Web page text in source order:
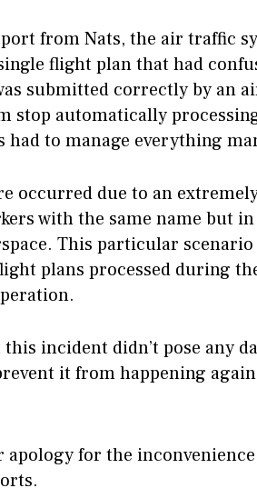
from Nats, the air traffic
flight plan that had
submitted correctly by an
stop automatically
to manage everything
occurred due to an
with the same name but
This particular scenario
plans processed during
incident didn’t pose any
it from happening
for the